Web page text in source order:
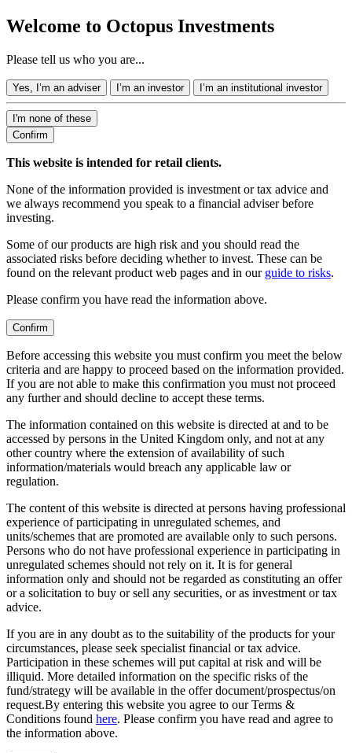
Welcome to Octopus Investments
Please tell us who you are...
Yes, I’m an adviser I’m an investor I’m an institutional investor
I'm none of these
Confirm
This website is intended for retail clients.
None of the information provided is investment or tax advice and
we always recommend you speak to a financial adviser before
investing.
Some of our products are high risk and you should read the
associated risks before deciding whether to invest. These can be
found on the relevant product web pages and in our guide to risks.
Please confirm you have read the information above.
Confirm
Before accessing this website you must confirm you meet the below
criteria and are happy to proceed based on the information provided.
If you are not able to make this confirmation you must not proceed
any further and should decline to accept these terms.
The information contained on this website is directed at and to be
accessed by persons in the United Kingdom only, and not at any
other country where the extension of availability of such
information/materials would breach any applicable law or
regulation.
The content of this website is directed at persons having professional
experience of participating in unregulated schemes, and
units/schemes that are promoted are available only to such persons.
Persons who do not have professional experience in participating in
unregulated schemes should not rely on it. It is for general
information only and should not be regarded as constituting an offer
or a solicitation to buy or sell any securities, or as investment or tax
advice.
If you are in any doubt as to the suitability of the products for your
circumstances, please seek specialist financial or tax advice.
Participation in these schemes will put capital at risk and will be
illiquid. More detailed information on the specific risks of the
fund/strategy will be available in the offer document/prospectus/on
request.By entering this website you agree to our Terms &
Conditions found here. Please confirm you have read and agree to
the information above.